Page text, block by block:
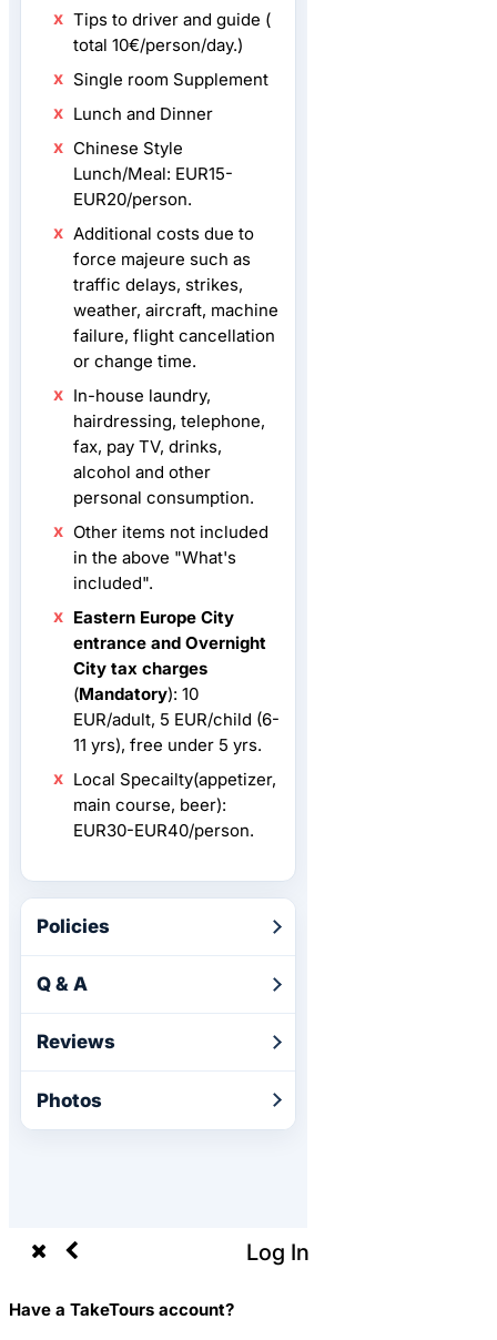
Tips to driver and guide (
total 10€/person/day.)
Single room Supplement
Lunch and Dinner
Chinese Style
Lunch/Meal: EUR15-
EUR20/person.
Additional costs due to
force majeure such as
traffic delays, strikes,
weather, aircraft, machine
failure, flight cancellation
or change time.
In-house laundry,
hairdressing, telephone,
fax, pay TV, drinks,
alcohol and other
personal consumption.
Other items not included
in the above "What's
included".
Eastern Europe City
entrance and Overnight
City tax charges
(Mandatory): 10
EUR/adult, 5 EUR/child (6-
11 yrs), free under 5 yrs.
Local Specailty(appetizer,
main course, beer):
EUR30-EUR40/person.
Policies
Q & A
Reviews
Photos
Log In
Have a TakeTours account?